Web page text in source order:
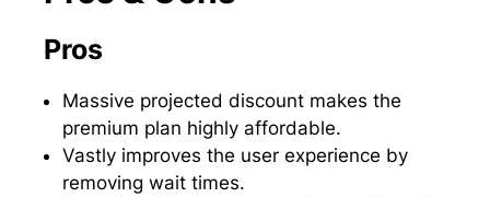
Pros
Massive projected discount makes the
premium plan highly affordable.
Vastly improves the user experience by
removing wait times.